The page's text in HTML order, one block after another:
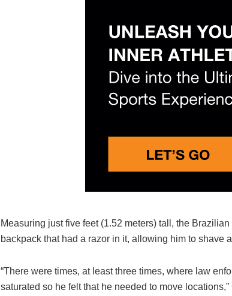
Measuring just five feet (1.52 meters) tall, the
backpack that had a razor in it, allowing him to shave
“There were times, at least three times, where law
saturated so he felt that he needed to move locations,”